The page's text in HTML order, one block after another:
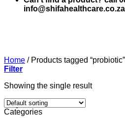
info@shifahealthcare.co.za
Home /Products tagged “probiotic”
Filter
Showing the single result
Categories